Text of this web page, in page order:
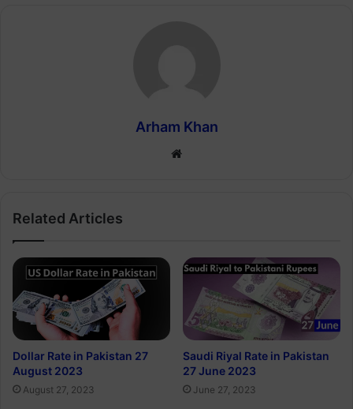
Arham Khan
Website
Related Articles
Dollar Rate in Pakistan 27
August 2023
August 27, 2023
Saudi Riyal Rate in Pakistan
27 June 2023
June 27, 2023